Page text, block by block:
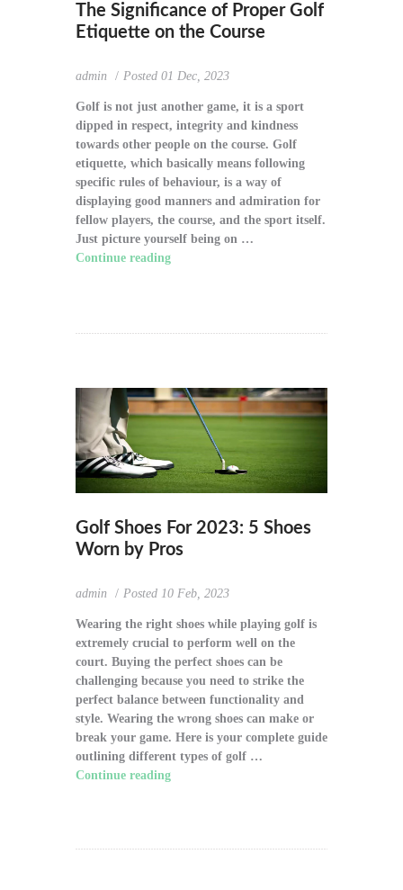
The Significance of Proper Golf
Etiquette on the Course
admin Posted 01 Dec, 2023
Golf is not just another game, it is a sport
dipped in respect, integrity and kindness
towards other people on the course. Golf
etiquette, which basically means following
specific rules of behaviour, is a way of
displaying good manners and admiration for
fellow players, the course, and the sport itself.
Just picture yourself being on …
Continue reading
Golf Shoes For 2023: 5 Shoes
Worn by Pros
admin Posted 10 Feb, 2023
Wearing the right shoes while playing golf is
extremely crucial to perform well on the
court. Buying the perfect shoes can be
challenging because you need to strike the
perfect balance between functionality and
style. Wearing the wrong shoes can make or
break your game. Here is your complete guide
outlining different types of golf …
Continue reading